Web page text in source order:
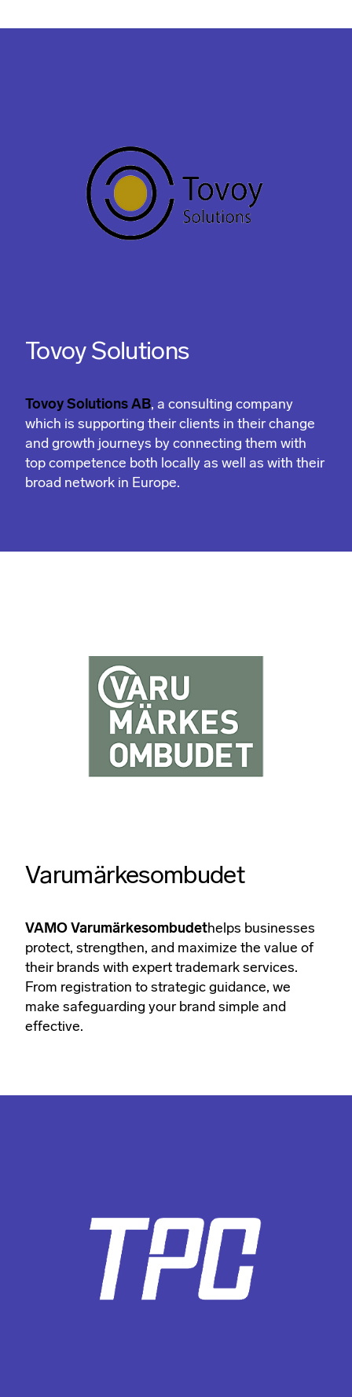
Tovoy Solutions
Tovoy Solutions AB, a consulting company
which is supporting their clients in their change
and growth journeys by connecting them with
top competence both locally as well as with their
broad network in Europe.
Varumärkesombudet
VAMO Varumärkesombudethelps businesses
protect, strengthen, and maximize the value of
their brands with expert trademark services.
From registration to strategic guidance, we
make safeguarding your brand simple and
effective.